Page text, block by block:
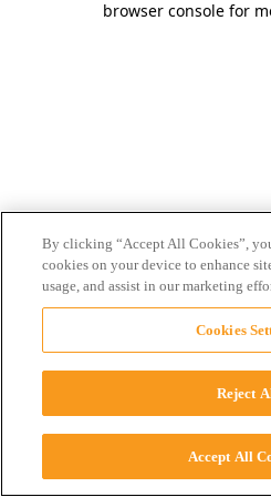
browser console for
By clicking “Accept All Cookies”,
cookies on your device to enhance
usage, and assist in our marketing
Cookies
Reject
Accept All